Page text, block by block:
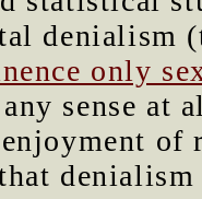
denialism
only
any sense
of